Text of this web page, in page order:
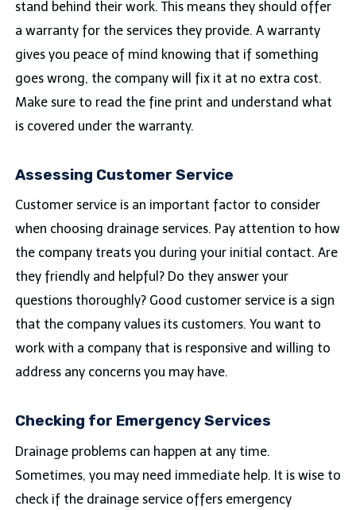
stand behind their work. This means they should offer
a warranty for the services they provide. A warranty
gives you peace of mind knowing that if something
goes wrong, the company will fix it at no extra cost.
Make sure to read the fine print and understand what
is covered under the warranty.
Assessing Customer Service
Customer service is an important factor to consider
when choosing drainage services. Pay attention to how
the company treats you during your initial contact. Are
they friendly and helpful? Do they answer your
questions thoroughly? Good customer service is a sign
that the company values its customers. You want to
work with a company that is responsive and willing to
address any concerns you may have.
Checking for Emergency Services
Drainage problems can happen at any time.
Sometimes, you may need immediate help. It is wise to
check if the drainage service offers emergency